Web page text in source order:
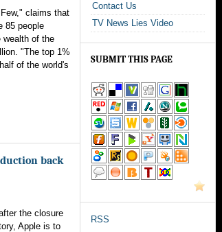
claims that
85 people
wealth of the
"The top 1%
of the world's
back
the closure
Apple is to
Contact Us
TV News Lies Video
SUBMIT THIS PAGE
RSS